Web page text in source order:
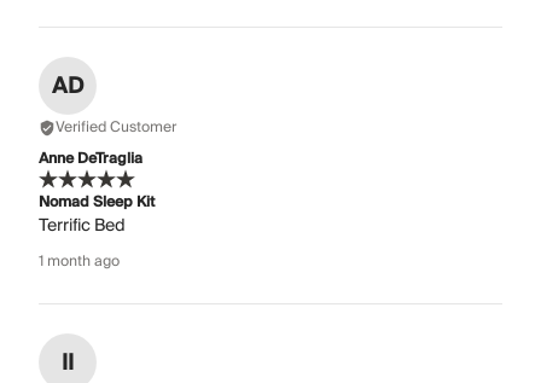
AD
Verified Customer
Anne DeTraglia
Nomad Sleep Kit
Terrific Bed
1 month ago
II